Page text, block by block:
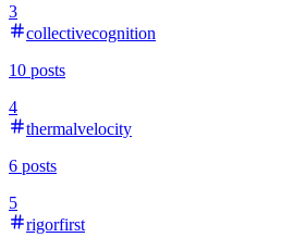
3
collectivecognition
10 posts
4
thermalvelocity
6 posts
5
rigorfirst